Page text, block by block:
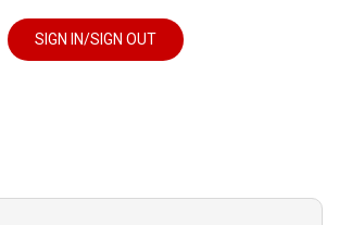
SIGN IN/SIGN OUT